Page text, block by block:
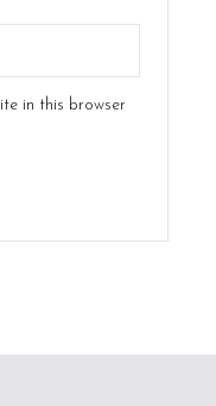
in this browser